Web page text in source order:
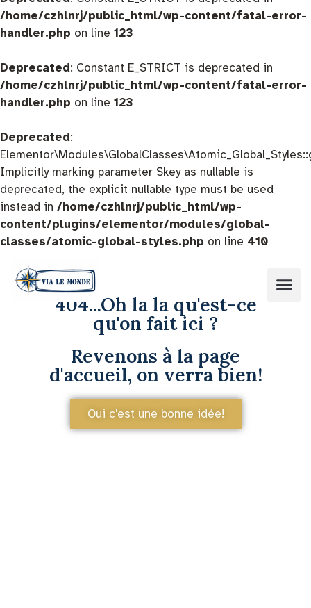
/home/czhlnrj/public_html/wp-content/fatal-error-
handler.php on line 123
Deprecated: Constant E_STRICT is deprecated in
/home/czhlnrj/public_html/wp-content/fatal-error-
handler.php on line 123
Deprecated:
Implicitly marking parameter $key as nullable is
deprecated, the explicit nullable type must be used
instead in /home/czhlnrj/public_html/wp-
content/plugins/elementor/modules/global-
classes/atomic-global-styles.php on line 410
404...Oh la la qu'est-ce
qu'on fait ici ?
Revenons à la page
d'accueil, on verra bien!
Oui c'est une bonne idée!